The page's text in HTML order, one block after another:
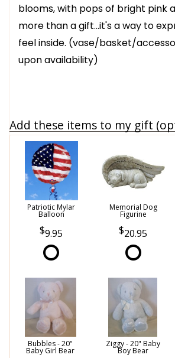
blooms, with pops of bright pink
more than a gift…it's a way to
feel inside. (vase/basket/
upon availability)
Add these items to my gift
Patriotic Mylar
Balloon
9.95
Memorial Dog
Figurine
20.95
Bubbles - 20"
Baby Girl Bear
Ziggy - 20" Baby
Boy Bear